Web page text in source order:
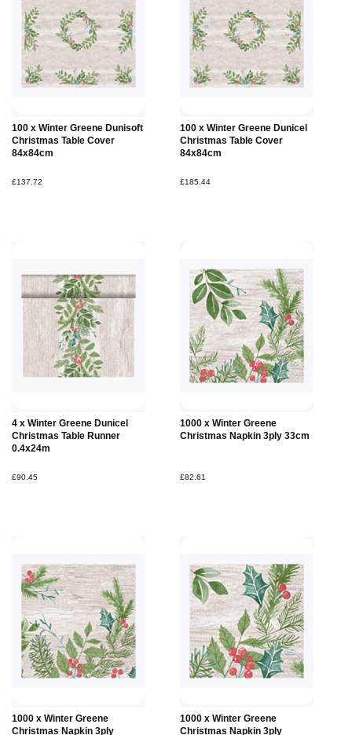
100 x Winter Greene Dunisoft
Christmas Table Cover
84x84cm
£137.72
100 x Winter Greene Dunicel
Christmas Table Cover
84x84cm
£185.44
4 x Winter Greene Dunicel
Christmas Table Runner
0.4x24m
£90.45
1000 x Winter Greene
Christmas Napkin 3ply 33cm
£82.61
1000 x Winter Greene
Christmas Napkin 3ply
Add to
Basket
1000 x Winter Greene
Christmas Napkin 3ply